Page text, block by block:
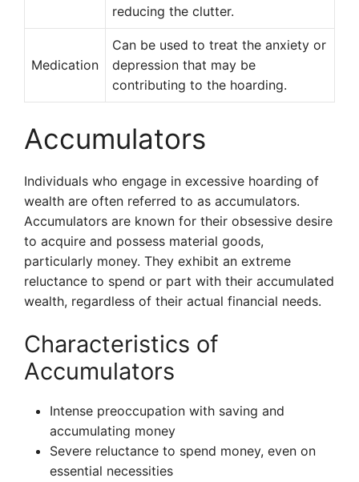
reducing the clutter.
Medication
Can be used to treat the anxiety or
depression that may be
contributing to the hoarding.
Accumulators
Individuals who engage in excessive hoarding of
wealth are often referred to as accumulators.
Accumulators are known for their obsessive desire
to acquire and possess material goods,
particularly money. They exhibit an extreme
reluctance to spend or part with their accumulated
wealth, regardless of their actual financial needs.
Characteristics of
Accumulators
Intense preoccupation with saving and
accumulating money
Severe reluctance to spend money, even on
essential necessities